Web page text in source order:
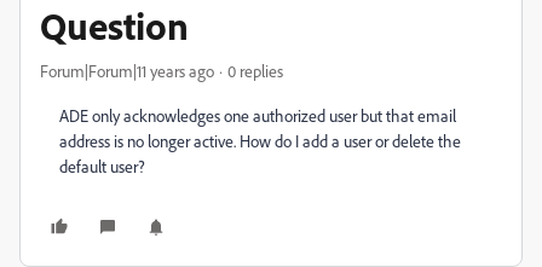
Question
Forum|Forum|11 years ago 0 replies
ADE only acknowledges one authorized user but that email
address is no longer active. How do I add a user or delete the
default user?